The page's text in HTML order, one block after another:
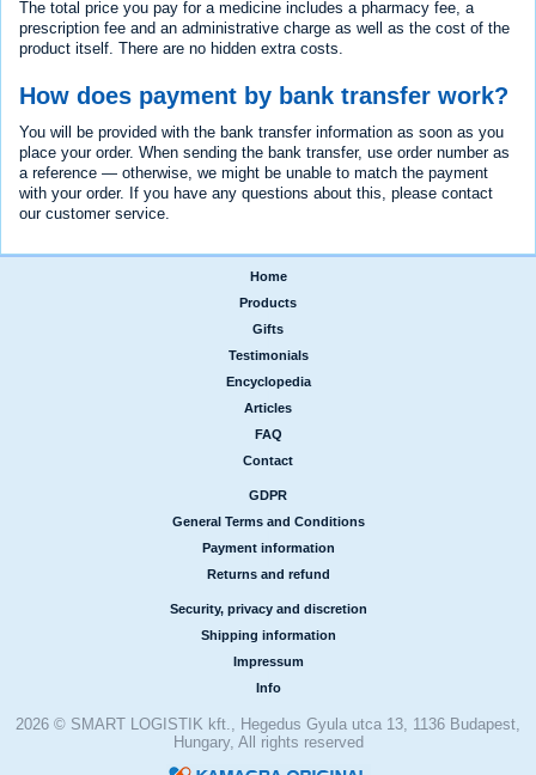
The total price you pay for a medicine includes a pharmacy fee, a
prescription fee and an administrative charge as well as the cost of the
product itself. There are no hidden extra costs.
How does payment by bank transfer work?
You will be provided with the bank transfer information as soon as you
place your order. When sending the bank transfer, use order number as
a reference — otherwise, we might be unable to match the payment
with your order. If you have any questions about this, please contact
our customer service.
Home
Products
Gifts
Testimonials
Encyclopedia
Articles
FAQ
Contact
GDPR
General Terms and Conditions
Payment information
Returns and refund
Security, privacy and discretion
Shipping information
Impressum
Info
2026 © SMART LOGISTIK kft., Hegedus Gyula utca 13, 1136 Budapest,
Hungary, All rights reserved